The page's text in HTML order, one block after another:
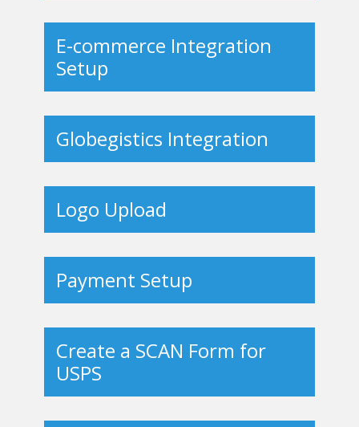
E-commerce Integration
Setup
Globegistics Integration
Logo Upload
Payment Setup
Create a SCAN Form for
USPS